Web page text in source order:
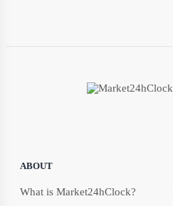
ABOUT
What is Market24hClock?